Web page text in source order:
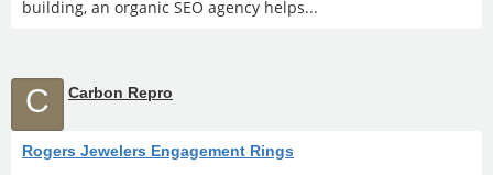
building, an organic SEO agency helps...
C Carbon Repro
Rogers Jewelers Engagement Rings